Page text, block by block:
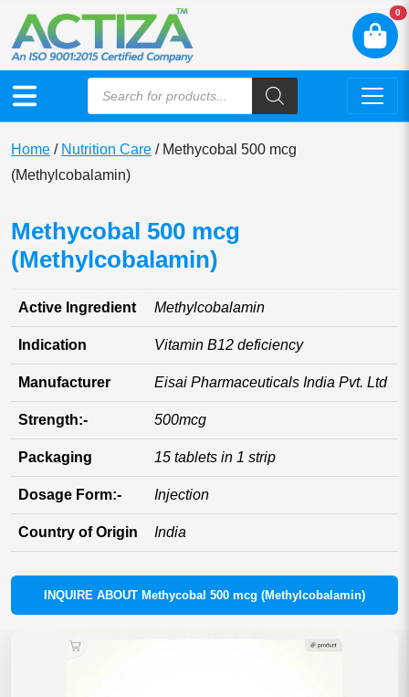
0
Home / Nutrition Care / Methycobal 500 mcg
(Methylcobalamin)
Methycobal 500 mcg
(Methylcobalamin)
Active Ingredient Methylcobalamin
Indication Vitamin B12 deficiency
Manufacturer Eisai Pharmaceuticals India Pvt. Ltd
Strength:- 500mcg
Packaging 15 tablets in 1 strip
Dosage Form:- Injection
Country of Origin India
INQUIRE ABOUT Methycobal 500 mcg (Methylcobalamin)